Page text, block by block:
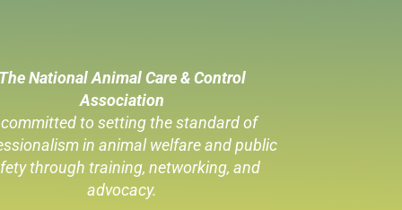
National Animal Care & Control
Association
to setting the standard of
in animal welfareand public
through training, networking, and
advocacy.